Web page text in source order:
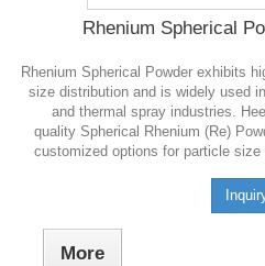
Rhenium Spherical
Rhenium Spherical Powder exhibits
size distribution and is widely used
and thermal spray industries.
quality Spherical Rhenium (Re)
customized options for particle
More